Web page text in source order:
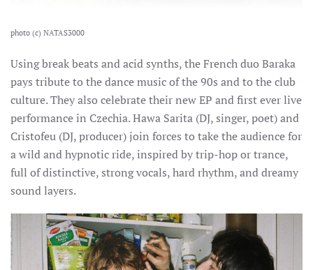
photo (c) NATAS3000
Using break beats and acid synths, the French duo Baraka
pays tribute to the dance music of the 90s and to the club
culture. They also celebrate their new EP and first ever live
performance in Czechia.Hawa Sarita (DJ, singer, poet) and
Cristofeu (DJ, producer) join forces to take the audience for
a wild and hypnotic ride, inspired by trip-hop or trance,
full of distinctive, strong vocals, hard rhythm, and dreamy
sound layers.